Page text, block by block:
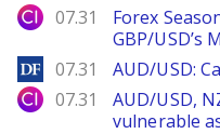
City Index
07.31
Forex
GBP/USD’s
DailyForex
07.31 AUD/USD:
City Index
07.31
AUD/USD,
vulnerable